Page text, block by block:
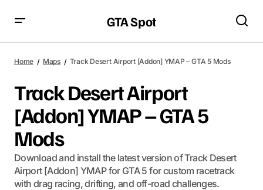
GTA Spot
Home Maps Track Desert Airport [Addon] YMAP – GTA 5 Mods
Track Desert Airport
[Addon] YMAP – GTA 5
Mods
Download and install the latest version of Track Desert
Airport [Addon] YMAP for GTA 5 for custom racetrack
with drag racing, drifting, and off-road challenges.